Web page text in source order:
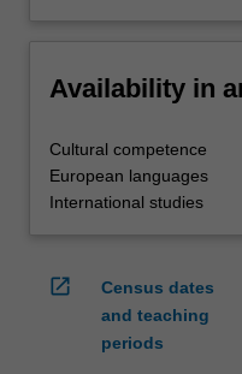
Availability in
Cultural competence
European languages
International studies
open_in_new
Census dates
and teaching
periods